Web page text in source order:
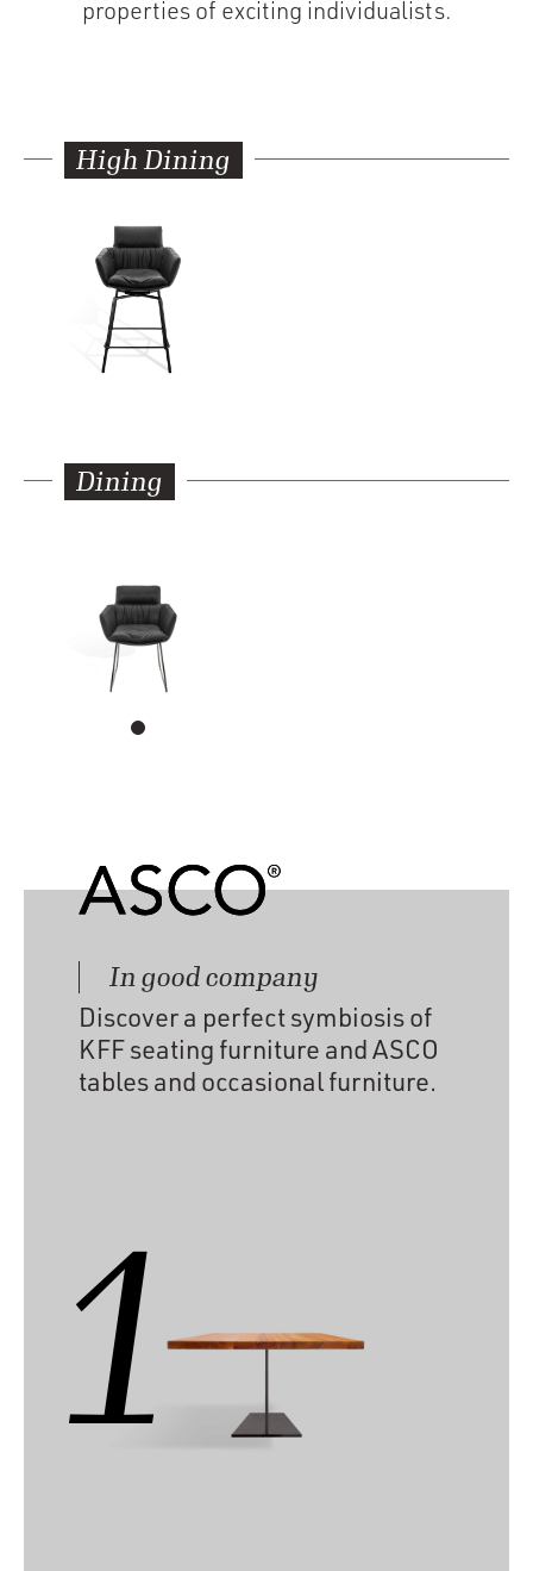
properties of exciting individualists.
High Dining
Dining
In good company
Discover a perfect symbiosis of
KFF seating furniture and ASCO
tables and occasional furniture.
1